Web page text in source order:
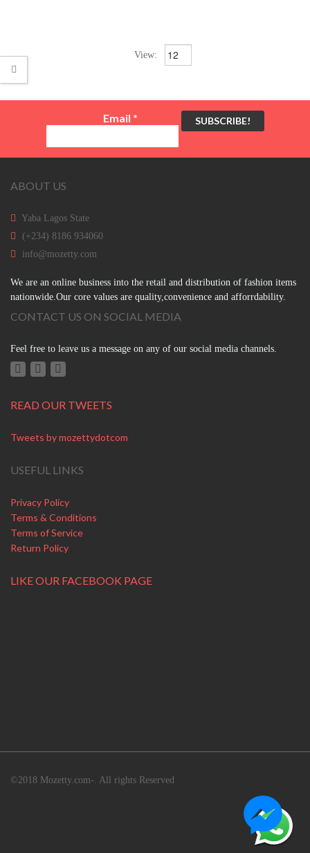
View:
Email *
ABOUT US
Yaba Lagos State
(+234) 8186 934060
info@mozetty.com
We are an online business into the retail and distribution of fashion items
nationwide.Our core values are quality,convenience and afforrdability.
CONTACT US ON SOCIAL MEDIA
Feel free to leave us a message on any of our social media channels.
READ OUR TWEETS
Tweets by mozettydotcom
USEFUL LINKS
Privacy Policy
Terms & Conditions
Terms of Service
Return Policy
LIKE OUR FACEBOOK PAGE
©2018 Mozetty.com-. All rights Reserved